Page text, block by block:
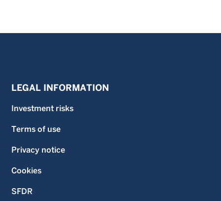
LEGAL INFORMATION
Investment risks
Terms of use
Privacy notice
Cookies
SFDR